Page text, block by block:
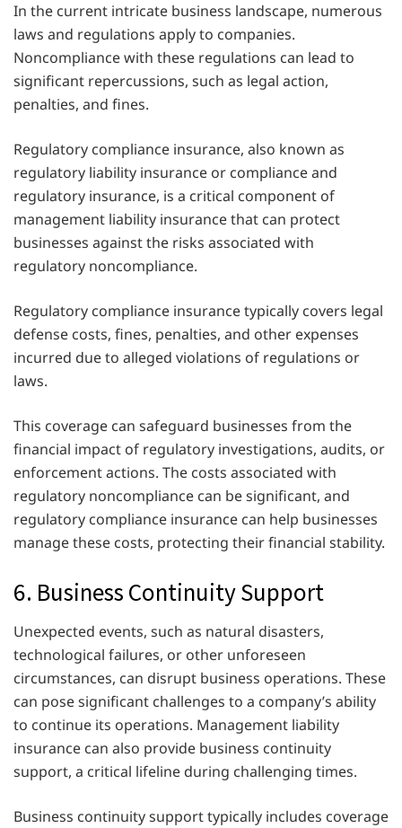
In the current intricate business landscape, numerous
laws and regulations apply to companies.
Noncompliance with these regulations can lead to
significant repercussions, such as legal action,
penalties, and fines.
Regulatory compliance insurance, also known as
regulatory liability insurance or compliance and
regulatory insurance, is a critical component of
management liability insurance that can protect
businesses against the risks associated with
regulatory noncompliance.
Regulatory compliance insurance typically covers legal
defense costs, fines, penalties, and other expenses
incurred due to alleged violations of regulations or
laws.
This coverage can safeguard businesses from the
financial impact of regulatory investigations, audits, or
enforcement actions. The costs associated with
regulatory noncompliance can be significant, and
regulatory compliance insurance can help businesses
manage these costs, protecting their financial stability.
6. Business Continuity Support
Unexpected events, such as natural disasters,
technological failures, or other unforeseen
circumstances, can disrupt business operations. These
can pose significant challenges to a company’s ability
to continue its operations. Management liability
insurance can also provide business continuity
support, a critical lifeline during challenging times.
Business continuity support typically includes coverage